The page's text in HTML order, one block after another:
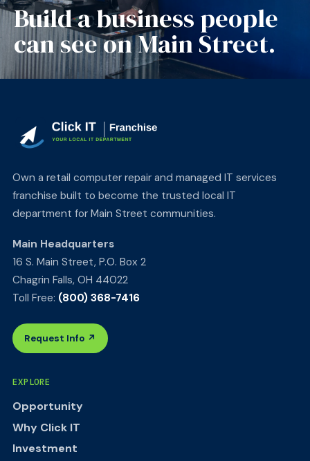
Build a business people
can see on Main Street.
Own a retail computer repair and managed IT services
franchise built to become the trusted local IT
department for Main Street communities.
Main Headquarters
16 S. Main Street, P.O. Box 2
Chagrin Falls, OH 44022
Toll Free: (800) 368-7416
Request Info ↗
EXPLORE
Opportunity
Why Click IT
Investment